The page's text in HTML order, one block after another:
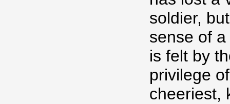
soldier,
sense of
is felt by
privilege
cheeriest,